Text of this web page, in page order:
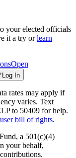
your elected officials
it a try or learn
Open
Log In
rates may apply if
varies. Text
to 50409 for help.
user bill of rights.
a 501(c)(4)
your behalf,